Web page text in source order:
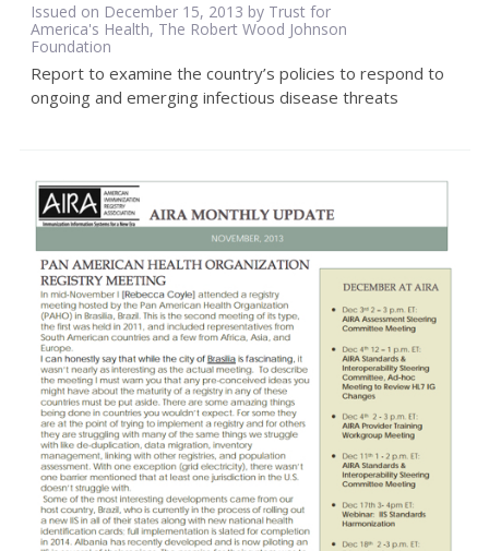
Issued on December 15, 2013 by Trust for
America's Health, The Robert Wood Johnson
Foundation
Report to examine the country’s policies to respond to
ongoing and emerging infectious disease threats